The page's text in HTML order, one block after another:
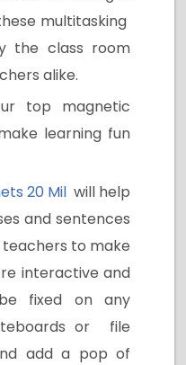
multitasking
the class room
alike.
top magnetic
learning fun
20 Mil will help
and sentences
teachers to make
interactive and
fixed on any
or file
add a pop of